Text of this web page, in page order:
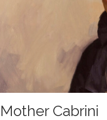
Mother Cabrini